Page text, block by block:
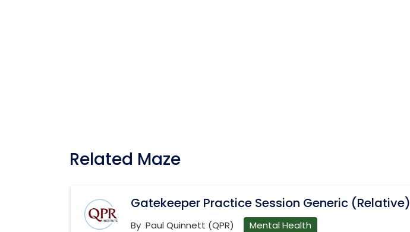
Related Maze
Gatekeeper Practice Session Generic (Relative)
By Paul Quinnett (QPR) Mental Health